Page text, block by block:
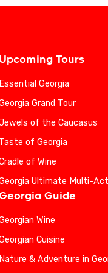
Upcoming Tours
Essential Georgia
Grand Tour
of the Caucasus
Taste of Georgia
of Wine
Ultimate Multi-
Guide
Wine
Cuisine
Nature & Adventure in